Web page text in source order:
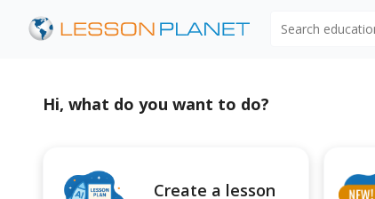
Hi, what do you want to do?
Create a lesson